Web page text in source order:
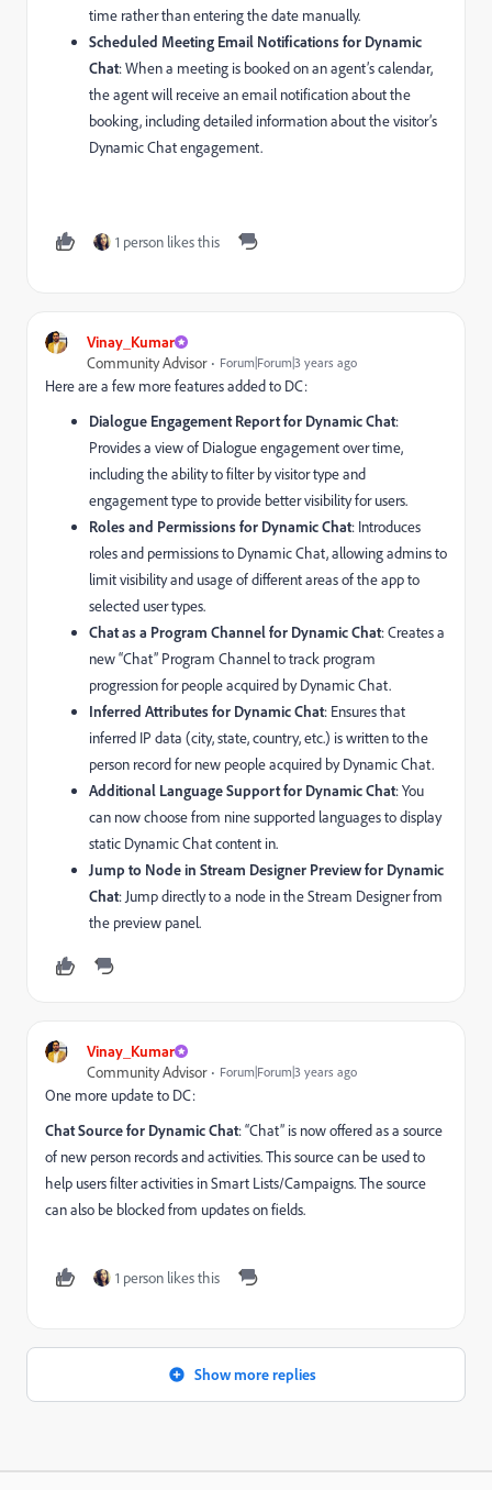
time rather than entering the date manually.
Scheduled Meeting Email Notifications for Dynamic
Chat: When a meeting is booked on an agent’s calendar,
the agent will receive an email notification about the
booking, including detailed information about the visitor’s
Dynamic Chat engagement.
1 person likes this
Vinay_Kumar
Community Advisor
Forum|Forum|3 years ago
Here are a few more features added to DC:
Dialogue Engagement Report for Dynamic Chat:
Provides a view of Dialogue engagement over time,
including the ability to filter by visitor type and
engagement type to provide better visibility for users.
Roles and Permissions for Dynamic Chat: Introduces
roles and permissions to Dynamic Chat, allowing admins to
limit visibility and usage of different areas of the app to
selected user types.
Chat as a Program Channel for Dynamic Chat: Creates a
new “Chat” Program Channel to track program
progression for people acquired by Dynamic Chat.
Inferred Attributes for Dynamic Chat: Ensures that
inferred IP data (city, state, country, etc.) is written to the
person record for new people acquired by Dynamic Chat.
Additional Language Support for Dynamic Chat: You
can now choose from nine supported languages to display
static Dynamic Chat content in.
Jump to Node in Stream Designer Preview for Dynamic
Chat: Jump directly to a node in the Stream Designer from
the preview panel.
Vinay_Kumar
Community Advisor
Forum|Forum|3 years ago
One more update to DC:
Chat Source for Dynamic Chat: “Chat” is now offered as a source
of new person records and activities. This source can be used to
help users filter activities in Smart Lists/Campaigns. The source
can also be blocked from updates on fields.
1 person likes this
Show more replies